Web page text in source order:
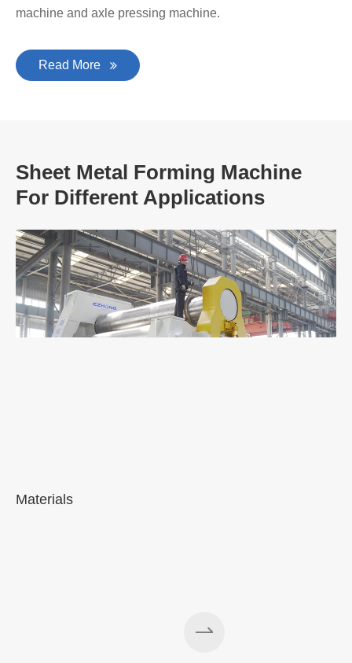
machine and axle pressing machine.
Read More
Sheet Metal Forming Machine
For Different Applications
Materials